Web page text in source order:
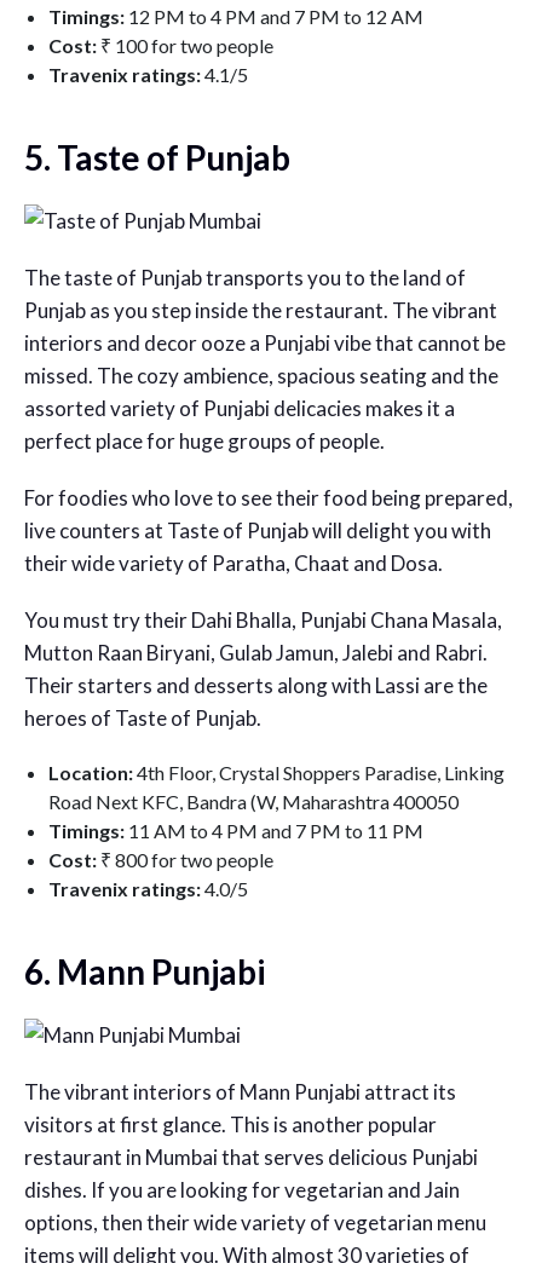
Timings: 12 PM to 4 PM and 7 PM to 12 AM
Cost: ₹ 100 for two people
Travenix ratings:4.1/5
5. Taste of Punjab
The taste of Punjab transports you to the land of
Punjab as you step inside the restaurant. The vibrant
interiors and decor ooze a Punjabi vibe that cannot be
missed. The cozy ambience, spacious seating and the
assorted variety of Punjabi delicacies makes it a
perfect place for huge groups of people.
For foodies who love to see their food being prepared,
live counters at Taste of Punjab will delight you with
their wide variety of Paratha, Chaat and Dosa.
You must try their Dahi Bhalla, Punjabi Chana Masala,
Mutton Raan Biryani, Gulab Jamun, Jalebi and Rabri.
Their starters and desserts along with Lassi are the
heroes of Taste of Punjab.
Location:4th Floor, Crystal Shoppers Paradise, Linking
Road Next KFC, Bandra (W, Maharashtra 400050
Timings: 11 AM to 4 PM and 7 PM to 11 PM
Cost: ₹ 800 for two people
Travenix ratings:4.0/5
6. Mann Punjabi
The vibrant interiors of Mann Punjabi attract its
visitors at first glance. This is another popular
restaurant in Mumbai that serves delicious Punjabi
dishes. If you are looking for vegetarian and Jain
options, then their wide variety of vegetarian menu
items will delight you. With almost 30 varieties of